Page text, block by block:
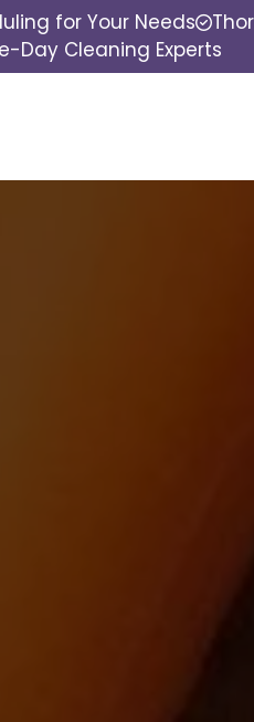
for Your Needs
Day Cleaning Experts